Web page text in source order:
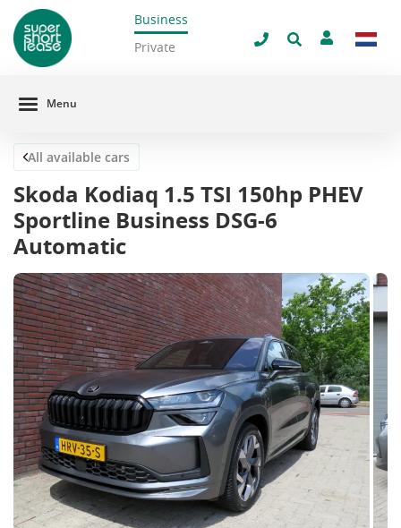
Business
Private
Menu
All available cars
Skoda Kodiaq 1.5 TSI 150hp PHEV
Sportline Business DSG-6
Automatic